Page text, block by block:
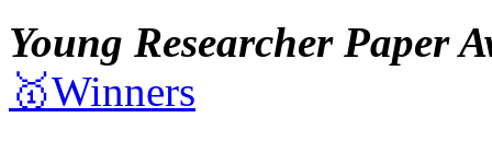
Young Researcher Paper
🥇Winners